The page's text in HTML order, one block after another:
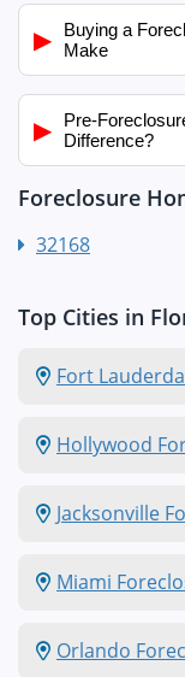
▶
Buying a
Make
▶
Pre-
Difference?
Foreclosure
32168
Top Cities in
Fort
Hollywood
Jacksonville
Miami
Orlando